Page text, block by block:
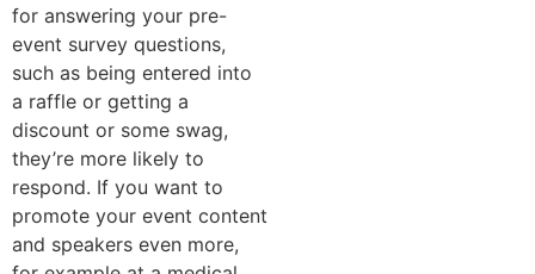
for answering your pre-
event survey questions,
such as being entered into
a raffle or getting a
discount or some swag,
they’re more likely to
respond. If you want to
promote your event content
and speakers even more,